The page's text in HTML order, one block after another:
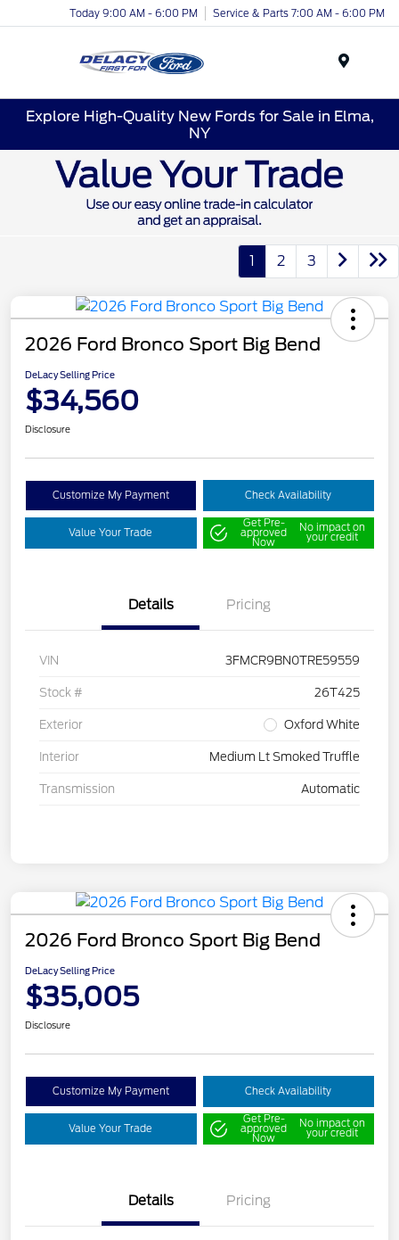
Today 9:00 AM - 6:00 PM Service & Parts 7:00 AM - 6:00 PM
Explore High-Quality New Fords for Sale in Elma,
NY
1 2 3
2026 Ford Bronco Sport Big Bend
DeLacy Selling Price
$34,560
Disclosure
Customize My Payment Check Availability
Value Your Trade
Get Pre-
approved
Now
No impact on
your credit
Details Pricing
VIN 3FMCR9BN0TRE59559
Stock # 26T425
Exterior Oxford White
Interior Medium Lt Smoked Truffle
Transmission Automatic
2026 Ford Bronco Sport Big Bend
DeLacy Selling Price
$35,005
Disclosure
Customize My Payment Check Availability
Value Your Trade
Get Pre-
approved
Now
No impact on
your credit
Details Pricing